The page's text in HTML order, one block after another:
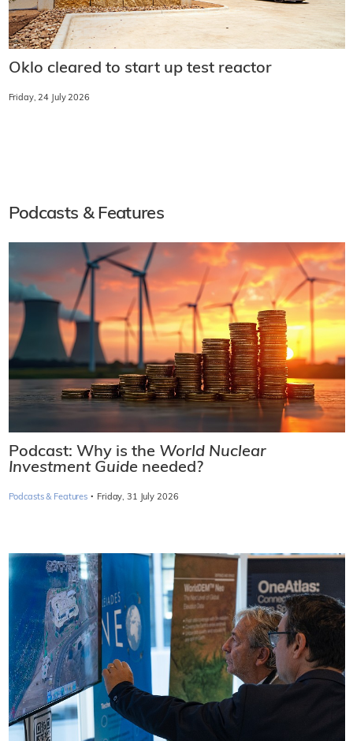
Oklo cleared to start up test reactor
Friday, 24 July 2026
Podcasts & Features
Podcast: Why is the World Nuclear
Investment Guide needed?
Podcasts & Features · Friday, 31 July 2026